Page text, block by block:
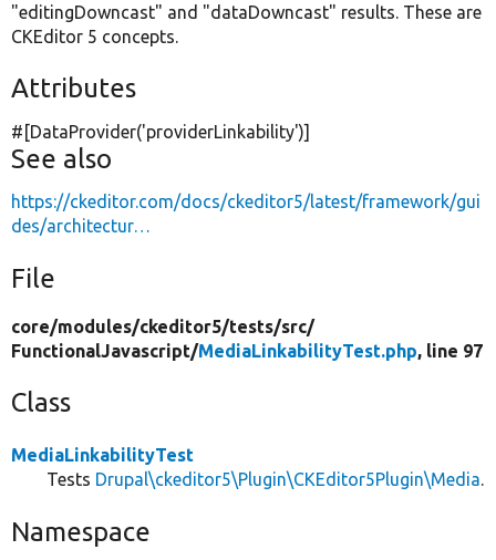
"editingDowncast" and "dataDowncast" results. These are
CKEditor 5 concepts.
Attributes
#[DataProvider('providerLinkability')]
See also
https://ckeditor.com/docs/ckeditor5/latest/framework/gui
des/architectur…
File
core/modules/ckeditor5/tests/src/
FunctionalJavascript/MediaLinkabilityTest.php, line 97
Class
MediaLinkabilityTest
Tests Drupal\ckeditor5\Plugin\CKEditor5Plugin\Media.
Namespace